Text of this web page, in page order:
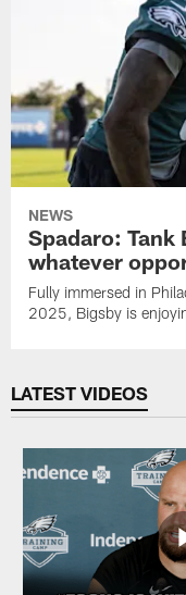
NEWS
Spadaro: Tank
whatever
Fully immersed in
2025, Bigsby is
LATEST VIDEOS